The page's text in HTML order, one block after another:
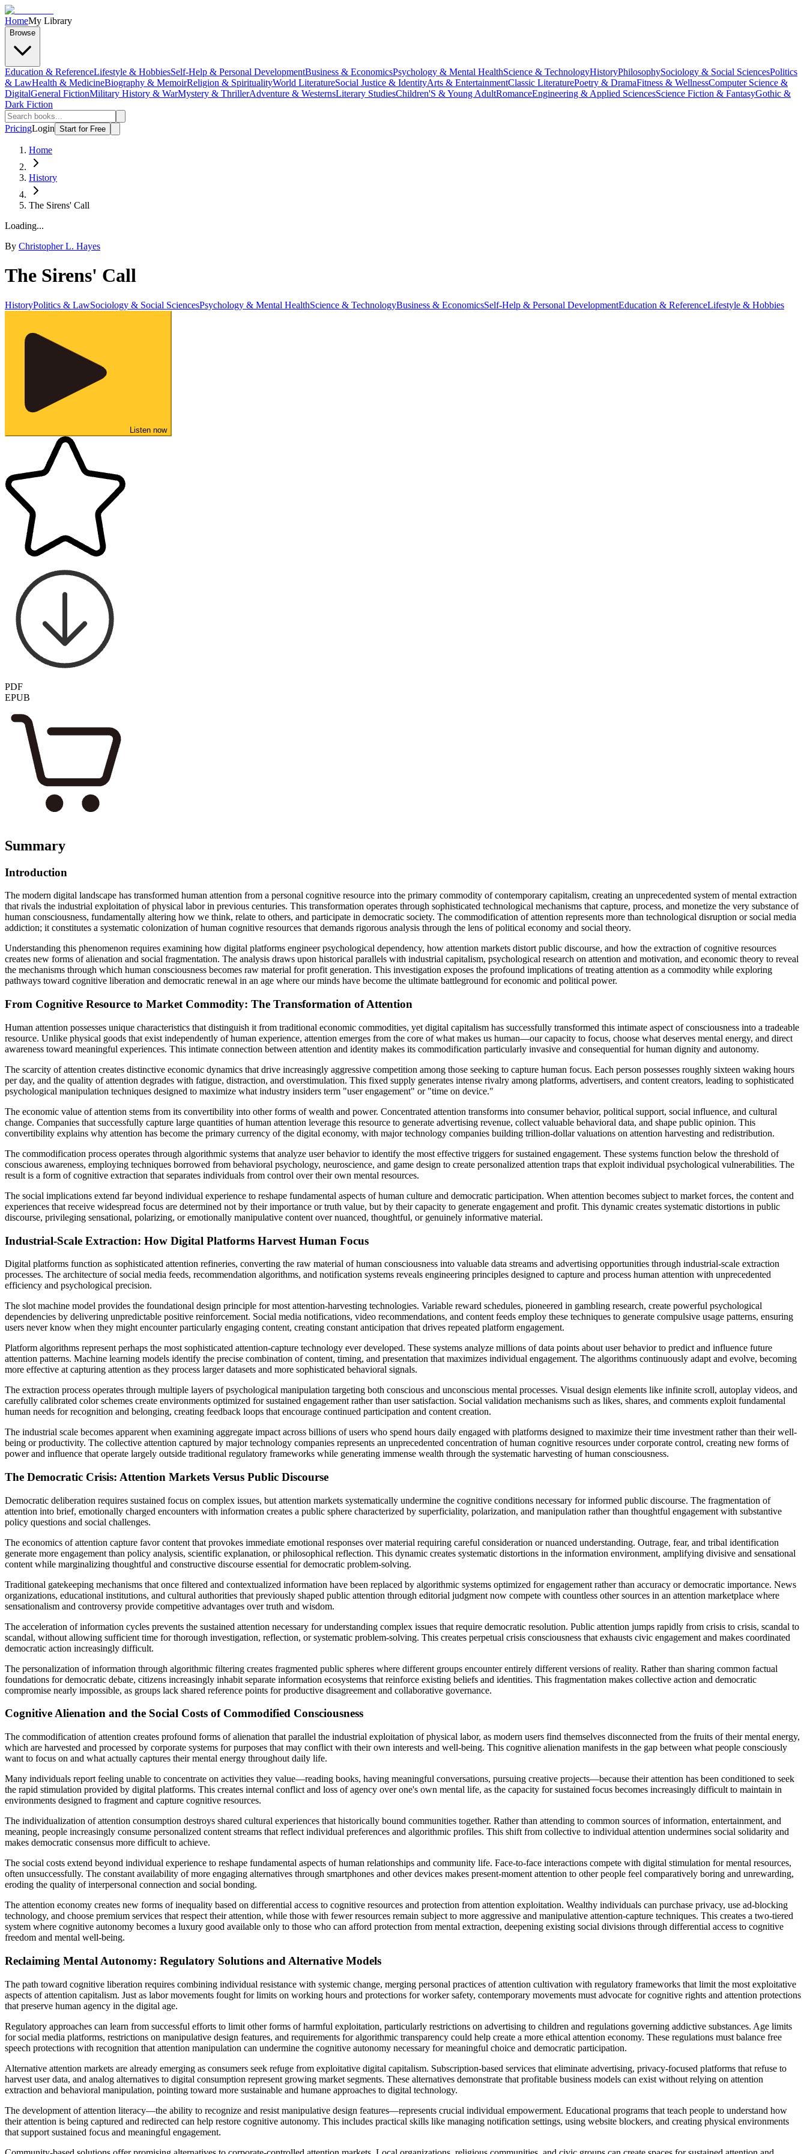
HomeMy Library
Browse
Education & ReferenceLifestyle & HobbiesSelf-Help & Personal DevelopmentBusiness & EconomicsPsychology & Mental HealthScience & TechnologyHistoryPhilosophySociology & Social SciencesPolitics
& LawHealth & MedicineBiography & MemoirReligion & SpiritualityWorld LiteratureSocial Justice & IdentityArts & EntertainmentClassic LiteraturePoetry & DramaFitness & WellnessComputer Science &
DigitalGeneral FictionMilitary History & WarMystery & ThrillerAdventure & WesternsLiterary StudiesChildren'S & Young AdultRomanceEngineering & Applied SciencesScience Fiction & FantasyGothic &
Dark Fiction
PricingLogin Start for Free
Home
History
The Sirens' Call
Loading...
By Christopher L. Hayes
The Sirens' Call
HistoryPolitics & LawSociology & Social SciencesPsychology & Mental HealthScience & TechnologyBusiness & EconomicsSelf-Help & Personal DevelopmentEducation & ReferenceLifestyle & Hobbies
Listen now
PDF
EPUB
Summary
Introduction
The modern digital landscape has transformed human attention from a personal cognitive resource into the primary commodity of contemporary capitalism, creating an unprecedented system of mental extraction
that rivals the industrial exploitation of physical labor in previous centuries. This transformation operates through sophisticated technological mechanisms that capture, process, and monetize the very substance of
human consciousness, fundamentally altering how we think, relate to others, and participate in democratic society. The commodification of attention represents more than technological disruption or social media
addiction; it constitutes a systematic colonization of human cognitive resources that demands rigorous analysis through the lens of political economy and social theory.
Understanding this phenomenon requires examining how digital platforms engineer psychological dependency, how attention markets distort public discourse, and how the extraction of cognitive resources
creates new forms of alienation and social fragmentation. The analysis draws upon historical parallels with industrial capitalism, psychological research on attention and motivation, and economic theory to reveal
the mechanisms through which human consciousness becomes raw material for profit generation. This investigation exposes the profound implications of treating attention as a commodity while exploring
pathways toward cognitive liberation and democratic renewal in an age where our minds have become the ultimate battleground for economic and political power.
From Cognitive Resource to Market Commodity: The Transformation of Attention
Human attention possesses unique characteristics that distinguish it from traditional economic commodities, yet digital capitalism has successfully transformed this intimate aspect of consciousness into a tradeable
resource. Unlike physical goods that exist independently of human experience, attention emerges from the core of what makes us human—our capacity to focus, choose what deserves mental energy, and direct
awareness toward meaningful experiences. This intimate connection between attention and identity makes its commodification particularly invasive and consequential for human dignity and autonomy.
The scarcity of attention creates distinctive economic dynamics that drive increasingly aggressive competition among those seeking to capture human focus. Each person possesses roughly sixteen waking hours
per day, and the quality of attention degrades with fatigue, distraction, and overstimulation. This fixed supply generates intense rivalry among platforms, advertisers, and content creators, leading to sophisticated
psychological manipulation techniques designed to maximize what industry insiders term "user engagement" or "time on device."
The economic value of attention stems from its convertibility into other forms of wealth and power. Concentrated attention transforms into consumer behavior, political support, social influence, and cultural
change. Companies that successfully capture large quantities of human attention leverage this resource to generate advertising revenue, collect valuable behavioral data, and shape public opinion. This
convertibility explains why attention has become the primary currency of the digital economy, with major technology companies building trillion-dollar valuations on attention harvesting and redistribution.
The commodification process operates through algorithmic systems that analyze user behavior to identify the most effective triggers for sustained engagement. These systems function below the threshold of
conscious awareness, employing techniques borrowed from behavioral psychology, neuroscience, and game design to create personalized attention traps that exploit individual psychological vulnerabilities. The
result is a form of cognitive extraction that separates individuals from control over their own mental resources.
The social implications extend far beyond individual experience to reshape fundamental aspects of human culture and democratic participation. When attention becomes subject to market forces, the content and
experiences that receive widespread focus are determined not by their importance or truth value, but by their capacity to generate engagement and profit. This dynamic creates systematic distortions in public
discourse, privileging sensational, polarizing, or emotionally manipulative content over nuanced, thoughtful, or genuinely informative material.
Industrial-Scale Extraction: How Digital Platforms Harvest Human Focus
Digital platforms function as sophisticated attention refineries, converting the raw material of human consciousness into valuable data streams and advertising opportunities through industrial-scale extraction
processes. The architecture of social media feeds, recommendation algorithms, and notification systems reveals engineering principles designed to capture and process human attention with unprecedented
efficiency and psychological precision.
The slot machine model provides the foundational design principle for most attention-harvesting technologies. Variable reward schedules, pioneered in gambling research, create powerful psychological
dependencies by delivering unpredictable positive reinforcement. Social media notifications, video recommendations, and content feeds employ these techniques to generate compulsive usage patterns, ensuring
users never know when they might encounter particularly engaging content, creating constant anticipation that drives repeated platform engagement.
Platform algorithms represent perhaps the most sophisticated attention-capture technology ever developed. These systems analyze millions of data points about user behavior to predict and influence future
attention patterns. Machine learning models identify the precise combination of content, timing, and presentation that maximizes individual engagement. The algorithms continuously adapt and evolve, becoming
more effective at capturing attention as they process larger datasets and more sophisticated behavioral signals.
The extraction process operates through multiple layers of psychological manipulation targeting both conscious and unconscious mental processes. Visual design elements like infinite scroll, autoplay videos, and
carefully calibrated color schemes create environments optimized for sustained engagement rather than user satisfaction. Social validation mechanisms such as likes, shares, and comments exploit fundamental
human needs for recognition and belonging, creating feedback loops that encourage continued participation and content creation.
The industrial scale becomes apparent when examining aggregate impact across billions of users who spend hours daily engaged with platforms designed to maximize their time investment rather than their well-
being or productivity. The collective attention captured by major technology companies represents an unprecedented concentration of human cognitive resources under corporate control, creating new forms of
power and influence that operate largely outside traditional regulatory frameworks while generating immense wealth through the systematic harvesting of human consciousness.
The Democratic Crisis: Attention Markets Versus Public Discourse
Democratic deliberation requires sustained focus on complex issues, but attention markets systematically undermine the cognitive conditions necessary for informed public discourse. The fragmentation of
attention into brief, emotionally charged encounters with information creates a public sphere characterized by superficiality, polarization, and manipulation rather than thoughtful engagement with substantive
policy questions and social challenges.
The economics of attention capture favor content that provokes immediate emotional responses over material requiring careful consideration or nuanced understanding. Outrage, fear, and tribal identification
generate more engagement than policy analysis, scientific explanation, or philosophical reflection. This dynamic creates systematic distortions in the information environment, amplifying divisive and sensational
content while marginalizing thoughtful and constructive discourse essential for democratic problem-solving.
Traditional gatekeeping mechanisms that once filtered and contextualized information have been replaced by algorithmic systems optimized for engagement rather than accuracy or democratic importance. News
organizations, educational institutions, and cultural authorities that previously shaped public attention through editorial judgment now compete with countless other sources in an attention marketplace where
sensationalism and controversy provide competitive advantages over truth and wisdom.
The acceleration of information cycles prevents the sustained attention necessary for understanding complex issues that require democratic resolution. Public attention jumps rapidly from crisis to crisis, scandal to
scandal, without allowing sufficient time for thorough investigation, reflection, or systematic problem-solving. This creates perpetual crisis consciousness that exhausts civic engagement and makes coordinated
democratic action increasingly difficult.
The personalization of information through algorithmic filtering creates fragmented public spheres where different groups encounter entirely different versions of reality. Rather than sharing common factual
foundations for democratic debate, citizens increasingly inhabit separate information ecosystems that reinforce existing beliefs and identities. This fragmentation makes collective action and democratic
compromise nearly impossible, as groups lack shared reference points for productive disagreement and collaborative governance.
Cognitive Alienation and the Social Costs of Commodified Consciousness
The commodification of attention creates profound forms of alienation that parallel the industrial exploitation of physical labor, as modern users find themselves disconnected from the fruits of their mental energy,
which are harvested and processed by corporate systems for purposes that may conflict with their own interests and well-being. This cognitive alienation manifests in the gap between what people consciously
want to focus on and what actually captures their mental energy throughout daily life.
Many individuals report feeling unable to concentrate on activities they value—reading books, having meaningful conversations, pursuing creative projects—because their attention has been conditioned to seek
the rapid stimulation provided by digital platforms. This creates internal conflict and loss of agency over one's own mental life, as the capacity for sustained focus becomes increasingly difficult to maintain in
environments designed to fragment and capture cognitive resources.
The individualization of attention consumption destroys shared cultural experiences that historically bound communities together. Rather than attending to common sources of information, entertainment, and
meaning, people increasingly consume personalized content streams that reflect individual preferences and algorithmic profiles. This shift from collective to individual attention undermines social solidarity and
makes democratic consensus more difficult to achieve.
The social costs extend beyond individual experience to reshape fundamental aspects of human relationships and community life. Face-to-face interactions compete with digital stimulation for mental resources,
often unsuccessfully. The constant availability of more engaging alternatives through smartphones and other devices makes present-moment attention to other people feel comparatively boring and unrewarding,
eroding the quality of interpersonal connection and social bonding.
The attention economy creates new forms of inequality based on differential access to cognitive resources and protection from attention exploitation. Wealthy individuals can purchase privacy, use ad-blocking
technology, and choose premium services that respect their attention, while those with fewer resources remain subject to more aggressive and manipulative attention-capture techniques. This creates a two-tiered
system where cognitive autonomy becomes a luxury good available only to those who can afford protection from mental extraction, deepening existing social divisions through differential access to cognitive
freedom and mental well-being.
Reclaiming Mental Autonomy: Regulatory Solutions and Alternative Models
The path toward cognitive liberation requires combining individual resistance with systemic change, merging personal practices of attention cultivation with regulatory frameworks that limit the most exploitative
aspects of attention capitalism. Just as labor movements fought for limits on working hours and protections for worker safety, contemporary movements must advocate for cognitive rights and attention protections
that preserve human agency in the digital age.
Regulatory approaches can learn from successful efforts to limit other forms of harmful exploitation, particularly restrictions on advertising to children and regulations governing addictive substances. Age limits
for social media platforms, restrictions on manipulative design features, and requirements for algorithmic transparency could help create a more ethical attention economy. These regulations must balance free
speech protections with recognition that attention manipulation can undermine the cognitive autonomy necessary for meaningful choice and democratic participation.
Alternative attention markets are already emerging as consumers seek refuge from exploitative digital capitalism. Subscription-based services that eliminate advertising, privacy-focused platforms that refuse to
harvest user data, and analog alternatives to digital consumption represent growing market segments. These alternatives demonstrate that profitable business models can exist without relying on attention
extraction and behavioral manipulation, pointing toward more sustainable and humane approaches to digital technology.
The development of attention literacy—the ability to recognize and resist manipulative design features—represents crucial individual empowerment. Educational programs that teach people to understand how
their attention is being captured and redirected can help restore cognitive autonomy. This includes practical skills like managing notification settings, using website blockers, and creating physical environments
that support sustained focus and meaningful engagement.